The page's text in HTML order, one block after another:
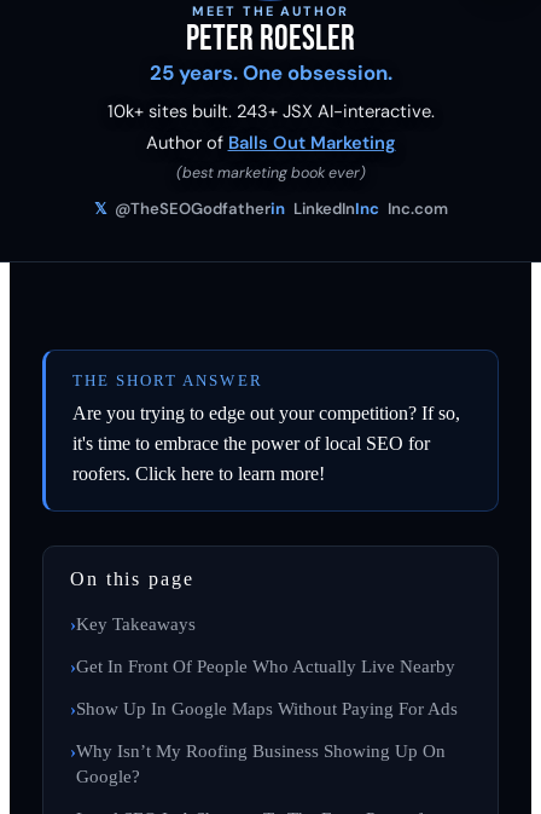
MEET THE AUTHOR
Peter Roesler
25 years. One obsession.
10k+ sites built. 243+ JSX AI-interactive.
Author of Balls Out Marketing
(best marketing book ever)
𝕏 @TheSEOGodfatherin LinkedInInc Inc.com
THE SHORT ANSWER
Are you trying to edge out your competition? If so,
it's time to embrace the power of local SEO for
roofers. Click here to learn more!
On this page
Key Takeaways
Get In Front Of People Who Actually Live Nearby
Show Up In Google Maps Without Paying For Ads
Why Isn’t My Roofing Business Showing Up On
Google?